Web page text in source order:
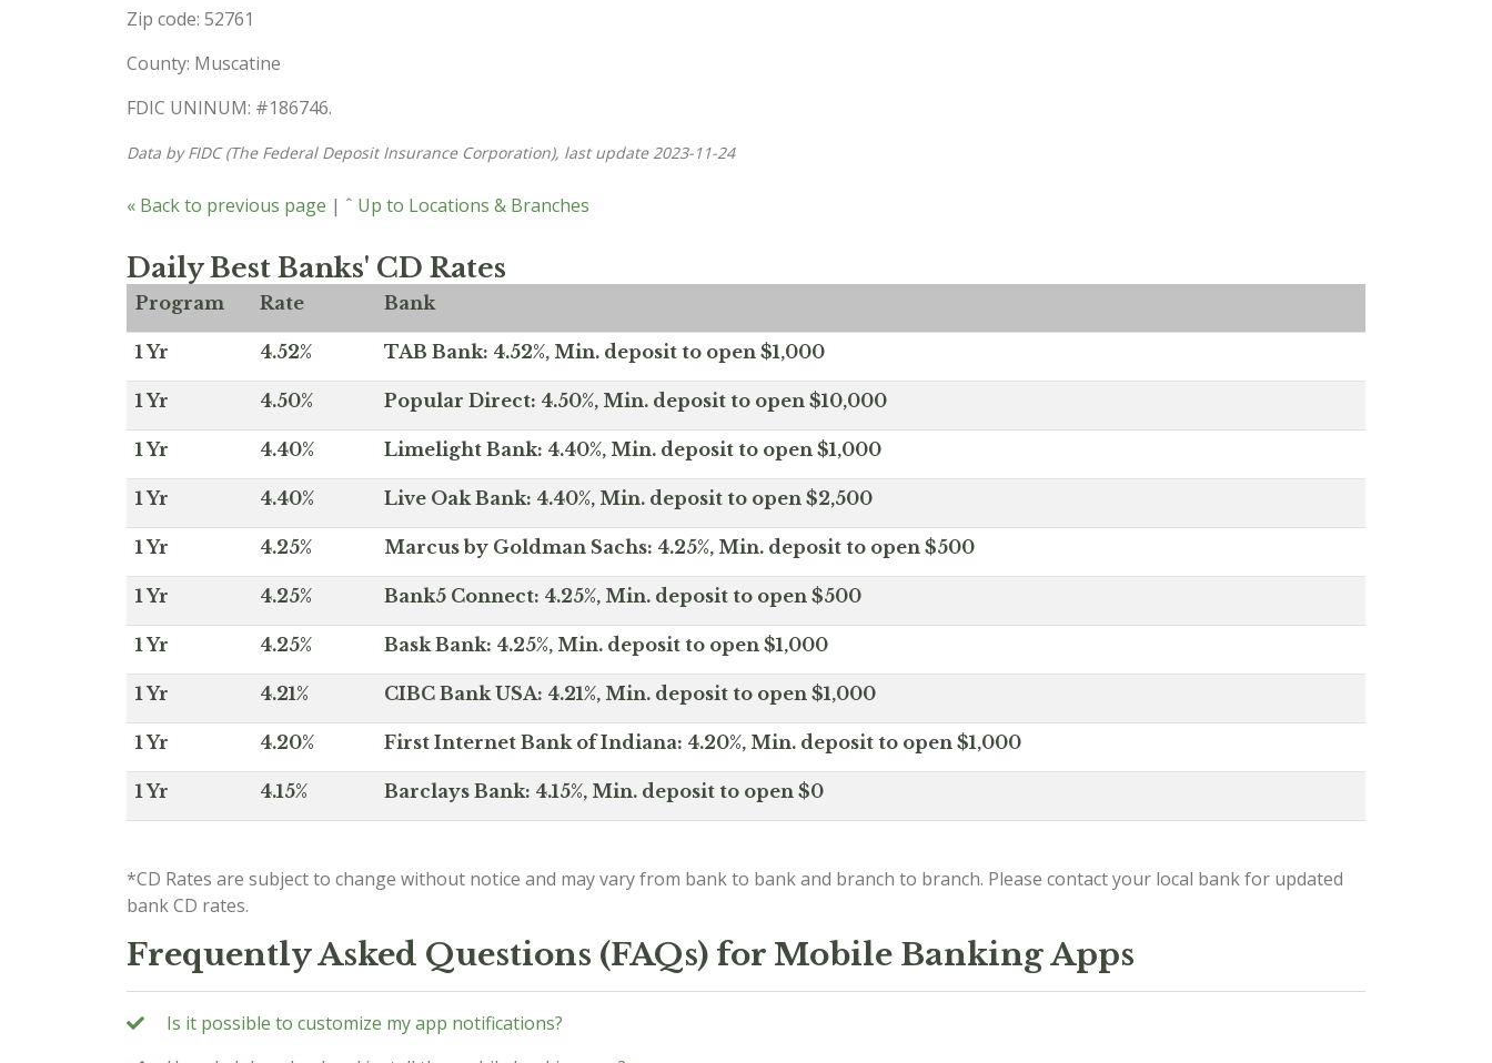
Zip code: 52761
County: Muscatine
FDIC UNINUM: #186746.
Data by FIDC (The Federal Deposit Insurance Corporation), last update 2023-11-24
« Back to previous page | ˆ Up to Locations & Branches
Daily Best Banks' CD Rates
Program Rate Bank
1 Yr 4.52% TAB Bank: 4.52%, Min. deposit to open $1,000
1 Yr 4.50% Popular Direct: 4.50%, Min. deposit to open $10,000
1 Yr 4.40% Limelight Bank: 4.40%, Min. deposit to open $1,000
1 Yr 4.40% Live Oak Bank: 4.40%, Min. deposit to open $2,500
1 Yr 4.25% Marcus by Goldman Sachs: 4.25%, Min. deposit to open $500
1 Yr 4.25% Bank5 Connect: 4.25%, Min. deposit to open $500
1 Yr 4.25% Bask Bank: 4.25%, Min. deposit to open $1,000
1 Yr 4.21% CIBC Bank USA: 4.21%, Min. deposit to open $1,000
1 Yr 4.20% First Internet Bank of Indiana: 4.20%, Min. deposit to open $1,000
1 Yr 4.15% Barclays Bank: 4.15%, Min. deposit to open $0
*CD Rates are subject to change without notice and may vary from bank to bank and branch to branch. Please contact your local bank for updated
bank CD rates.
Frequently Asked Questions (FAQs) for Mobile Banking Apps
Is it possible to customize my app notifications?